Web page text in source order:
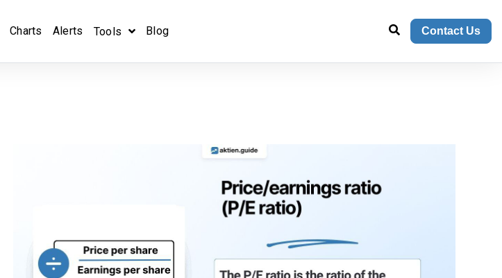
Charts Alerts Tools Blog Contact Us